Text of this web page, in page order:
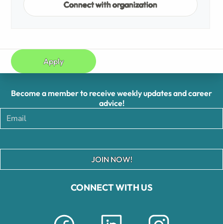
Connect with organization
Apply
CONNECT WITH US
Become a member to receive weekly updates and career
advice!
JOIN NOW!